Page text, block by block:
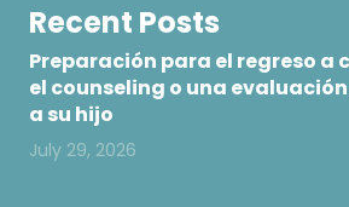
Recent Posts
Preparación para el regreso a
el counseling o una
a su hijo
July 29, 2026